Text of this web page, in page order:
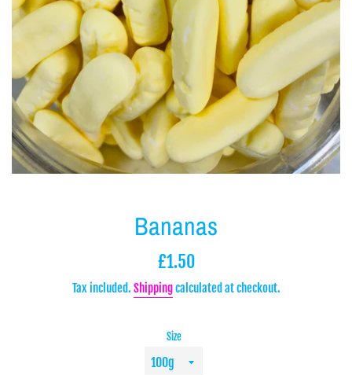
Bananas
Regular
£1.50
Tax included. Shippingcalculated at checkout.
Size